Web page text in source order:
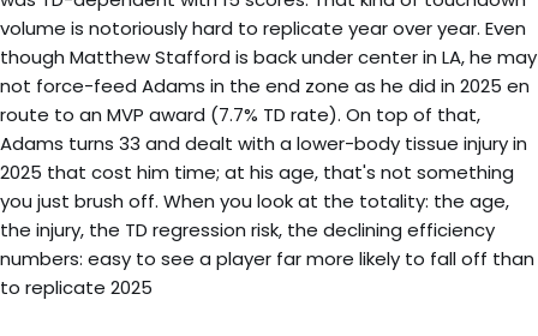
volume is notoriously hard to replicate year over year. Even
though Matthew Stafford is back under center in LA, he may
not force-feed Adams in the end zone as he did in 2025 en
route to an MVP award (7.7% TD rate). On top of that,
Adams turns 33 and dealt with a lower-body tissue injury in
2025 that cost him time; at his age, that's not something
you just brush off. When you look at the totality: the age,
the injury, the TD regression risk, the declining efficiency
numbers: easy to see a player far more likely to fall off than
to replicate 2025